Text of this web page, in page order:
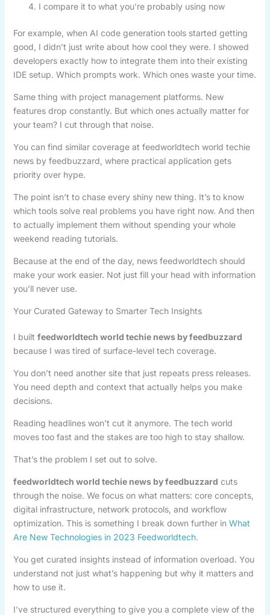
I compare it to what you’re probably using now
For example, when AI code generation tools started getting
good, I didn’t just write about how cool they were. I showed
developers exactly how to integrate them into their existing
IDE setup. Which prompts work. Which ones waste your time.
Same thing with project management platforms. New
features drop constantly. But which ones actually matter for
your team? I cut through that noise.
You can find similar coverage at feedworldtech world techie
news by feedbuzzard, where practical application gets
priority over hype.
The point isn’t to chase every shiny new thing. It’s to know
which tools solve real problems you have right now. And then
to actually implement them without spending your whole
weekend reading tutorials.
Because at the end of the day, news feedworldtech should
make your work easier. Not just fill your head with information
you’ll never use.
Your Curated Gateway to Smarter Tech Insights
I built feedworldtech world techie news by feedbuzzard
because I was tired of surface-level tech coverage.
You don’t need another site that just repeats press releases.
You need depth and context that actually helps you make
decisions.
Reading headlines won’t cut it anymore. The tech world
moves too fast and the stakes are too high to stay shallow.
That’s the problem I set out to solve.
feedworldtech world techie news by feedbuzzard cuts
through the noise. We focus on what matters: core concepts,
digital infrastructure, network protocols, and workflow
optimization. This is something I break down further in What
Are New Technologies in 2023 Feedworldtech.
You get curated insights instead of information overload. You
understand not just what’s happening but why it matters and
how to use it.
I’ve structured everything to give you a complete view of the